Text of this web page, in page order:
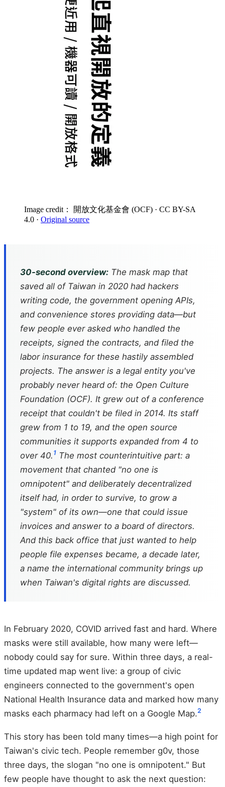
Image credit： 開放文化基金會 (OCF) · CC BY-SA
4.0 · Original source
30-second overview: The mask map that
saved all of Taiwan in 2020 had hackers
writing code, the government opening APIs,
and convenience stores providing data—but
few people ever asked who handled the
receipts, signed the contracts, and filed the
labor insurance for these hastily assembled
projects. The answer is a legal entity you've
probably never heard of: the Open Culture
Foundation (OCF). It grew out of a conference
receipt that couldn't be filed in 2014. Its staff
grew from 1 to 19, and the open source
communities it supports expanded from 4 to
over 40. 1 The most counterintuitive part: a
movement that chanted "no one is
omnipotent" and deliberately decentralized
itself had, in order to survive, to grow a
"system" of its own—one that could issue
invoices and answer to a board of directors.
And this back office that just wanted to help
people file expenses became, a decade later,
a name the international community brings up
when Taiwan's digital rights are discussed.
In February 2020, COVID arrived fast and hard. Where
masks were still available, how many were left—
nobody could say for sure. Within three days, a real-
time updated map went live: a group of civic
engineers connected to the government's open
National Health Insurance data and marked how many
masks each pharmacy had left on a Google Map.2
This story has been told many times—a high point for
Taiwan's civic tech. People remember g0v, those
three days, the slogan "no one is omnipotent." But
few people have thought to ask the next question: